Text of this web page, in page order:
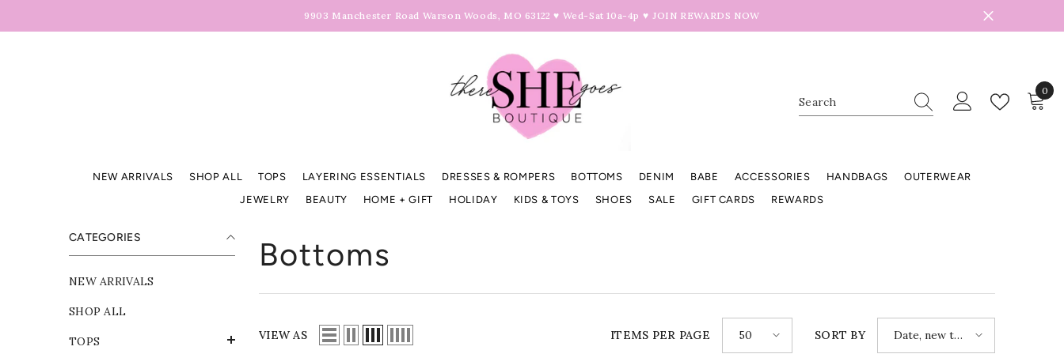
9903 Manchester Road Warson Woods, MO 63122 ♥ Wed-Sat 10a-4p ♥ JOIN REWARDS NOW
0
0
NEW ARRIVALS SHOP ALL TOPS LAYERING ESSENTIALS DRESSES & ROMPERS BOTTOMS DENIM BABE ACCESSORIES HANDBAGS
OUTERWEAR
JEWELRY
BEAUTY HOME + GIFT HOLIDAY KIDS & TOYS SHOES SALE GIFT CARDS REWARDS
CATEGORIES
NEW ARRIVALS
SHOP ALL
TOPS
Bottoms
VIEW AS ITEMS PER PAGE 50 SORT BY
Date, new to